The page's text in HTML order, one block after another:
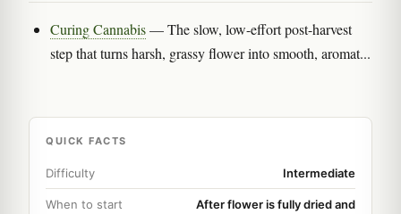
Curing Cannabis— The slow, low-effort post-harvest
step that turns harsh, grassy flower into smooth, aromat...
QUICK FACTS
Difficulty Intermediate
When to start
After flower is fully dried and